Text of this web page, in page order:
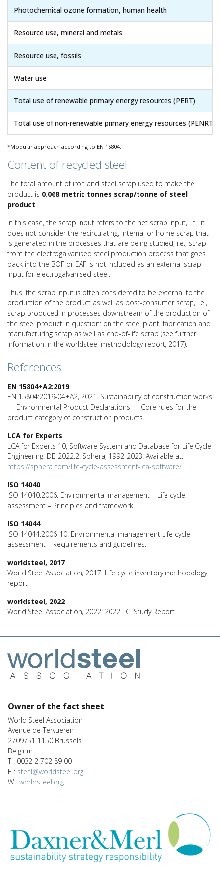
Photochemical ozone formation, human health
Resource use, mineral and metals
Resource use, fossils
Water use
Total use of renewable primary energy resources (PERT)
Total use of non-renewable primary energy resources (PENRT)
*Modular approach according to EN 15804.
Content of recycled steel
The total amount of iron and steel scrap used to make the
product is 0.068 metric tonnes scrap/tonne of steel
product.
In this case, the scrap input refers to the net scrap input, i.e., it
does not consider the recirculating, internal or home scrap that
is generated in the processes that are being studied, i.e., scrap
from the electrogalvanised steel production process that goes
back into the BOF or EAF is not included as an external scrap
input for electrogalvanised steel.
Thus, the scrap input is often considered to be external to the
production of the product as well as post-consumer scrap, i.e.,
scrap produced in processes downstream of the production of
the steel product in question: on the steel plant, fabrication and
manufacturing scrap as well as end-of-life scrap (see further
information in the worldsteel methodology report, 2017).
References
EN 15804+A2:2019
EN 15804:2019-04+A2, 2021. Sustainability of construction works
— Environmental Product Declarations — Core rules for the
product category of construction products.
LCA for Experts
LCA for Experts 10, Software System and Database for Life Cycle
Engineering. DB 2022.2. Sphera, 1992-2023. Available at:
https://sphera.com/life-cycle-assessment-lca-software/
ISO 14040
ISO 14040:2006. Environmental management – Life cycle
assessment – Principles and framework.
ISO 14044
ISO 14044:2006-10. Environmental management Life cycle
assessment – Requirements and guidelines.
worldsteel, 2017
World Steel Association, 2017: Life cycle inventory methodology
report
worldsteel, 2022
World Steel Association, 2022: 2022 LCI Study Report
Owner of the fact sheet
World Steel Association
Avenue de Tervueren
2709751 1150 Brussels
Belgium
T : 0032 2 702 89 00
E : steel@worldsteel.org
W : worldsteel.org